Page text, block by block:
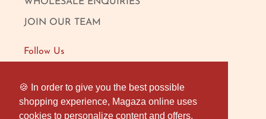
🍪 In order to give you the best possible
shopping experience, Magaza online uses
cookies to personalize content and offers,
🍪 In order to give you the best possible
shopping experience, Magaza online uses
cookies to personalize content and offers,
JOIN OUR TEAM
Follow Us
FACEBOOK
INSTAGRAM